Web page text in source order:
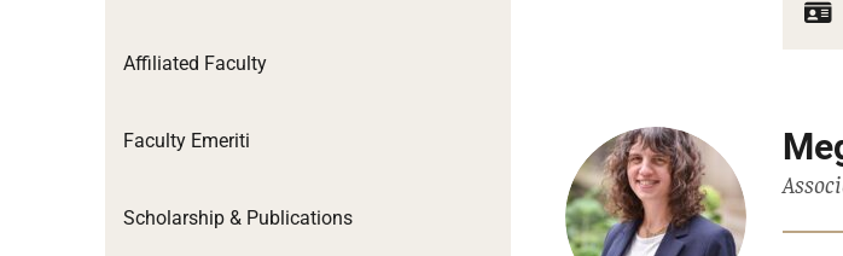
Affiliated Faculty
Faculty Emeriti
Scholarship & Publications